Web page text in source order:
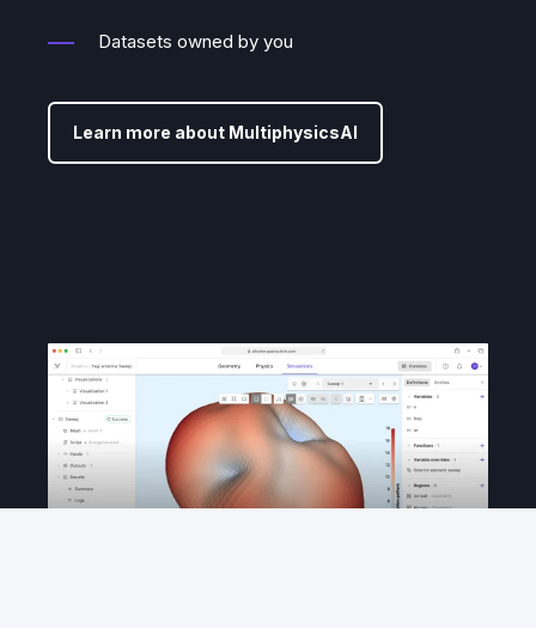
Datasets owned by you
Learn more about MultiphysicsAI